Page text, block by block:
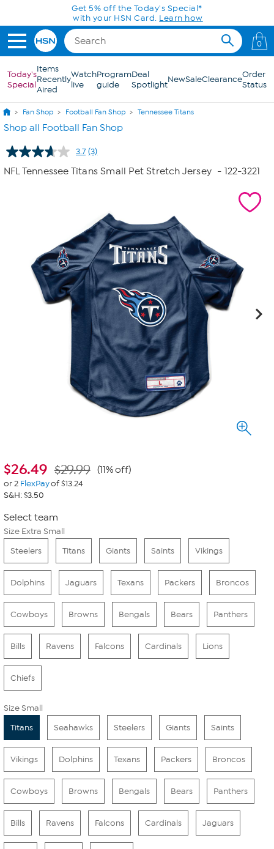
Skip to Main ContentGet 5% off the Today's Special*
with your HSN Card. Learn how
0
Today's
Special
Items
Recently
Aired
Watch
live
Program
guide
Deal
SpotlightNewSaleClearanceOrder
Status
Fan Shop Football Fan Shop Tennessee Titans
Shop all Football Fan Shop
3.7 Read
Reviews.
(3)
NFL Tennessee Titans Small Pet Stretch Jersey - 122-3221
$26.49 $29.99 (11% off)
or 2 FlexPayof $13.24
S&H: $3.50
Select team
Size Extra Small
Steelers
Titans Giants Saints Vikings
Dolphins Jaguars Texans Packers Broncos
Cowboys Browns Bengals Bears Panthers
Bills Ravens Falcons Cardinals Lions
Chiefs
Size Small
Titans
Seahawks Steelers Giants Saints
Vikings Dolphins Texans Packers Broncos
Cowboys Browns Bengals Bears Panthers
Bills Ravens Falcons Cardinals Jaguars